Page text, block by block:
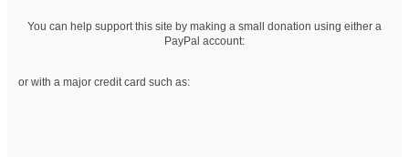
You can help support this site by making a small donation using either a
PayPal account:
or with a major credit card such as: